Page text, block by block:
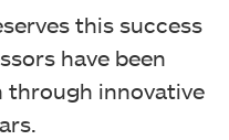
this success
have been
innovative